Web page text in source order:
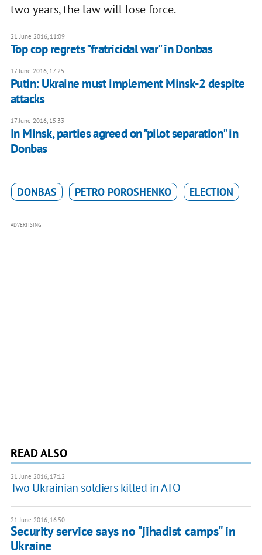
two years, the law will lose force.
21 June 2016, 11:09
Top cop regrets "fratricidal war" in Donbas
17 June 2016, 17:25
Putin: Ukraine must implement Minsk-2 despite
attacks
17 June 2016, 15:33
In Minsk, parties agreed on "pilot separation" in
Donbas
DONBAS PETRO POROSHENKO ELECTION
ADVERTISING
READ ALSO
21 June 2016, 17:12
Two Ukrainian soldiers killed in ATO
21 June 2016, 16:50
Security service says no "jihadist camps" in
Ukraine